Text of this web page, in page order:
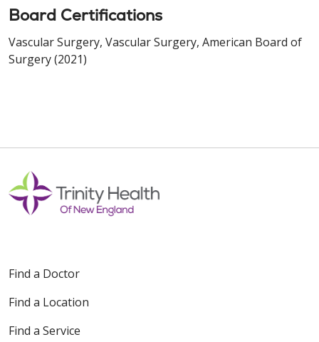
Board Certifications
Vascular Surgery, Vascular Surgery, American Board of
Surgery (2021)
Find a Doctor
Find a Location
Find a Service